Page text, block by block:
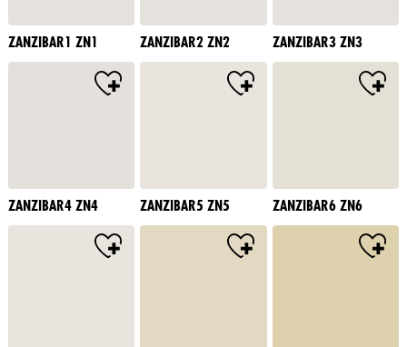
ZANZIBAR1 ZN1 ZANZIBAR2 ZN2 ZANZIBAR3 ZN3
ZANZIBAR4 ZN4 ZANZIBAR5 ZN5 ZANZIBAR6 ZN6